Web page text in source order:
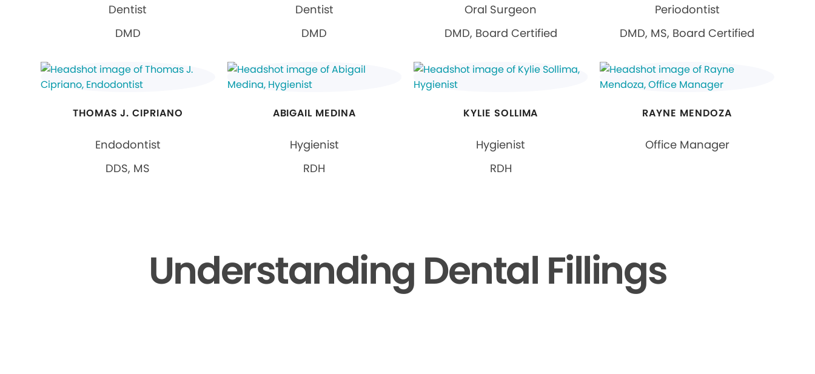
Dentist
DMD
Dentist
DMD
Oral Surgeon
DMD, Board Certified
Periodontist
DMD, MS, Board Certified
THOMAS J. CIPRIANO
Endodontist
DDS, MS
ABIGAIL MEDINA
Hygienist
RDH
KYLIE SOLLIMA
Hygienist
RDH
RAYNE MENDOZA
Office Manager
Understanding Dental Fillings